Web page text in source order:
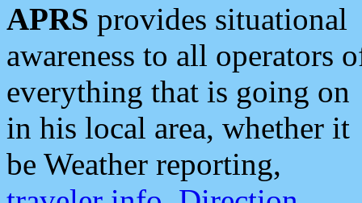
APRS provides situational
awareness to all operators
everything that is going on
in his local area, whether it
be Weather reporting,